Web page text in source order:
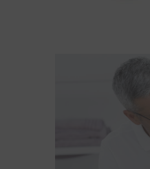
Read More about